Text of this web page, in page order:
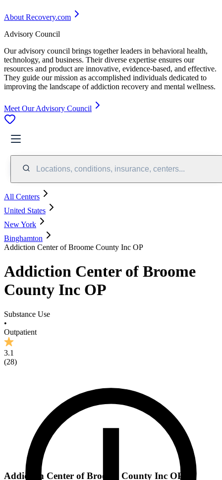
About Recovery.com
Advisory Council
Our advisory council brings together leaders in behavioral health,
technology, and business. Their diverse expertise ensures our
resources and product are innovative, evidence-based, and effective.
They guide our mission as accomplished individuals dedicated to
improving the landscape of addiction recovery and mental wellness.
Meet Our Advisory Council
Locations, conditions, insurance, centers...
All Centers
United States
New York
Binghamton
Addiction Center of Broome County Inc OP
Addiction Center of Broome
County Inc OP
Substance Use
•
Outpatient
3.1
(28)
Addiction Center of Broome County Inc OP